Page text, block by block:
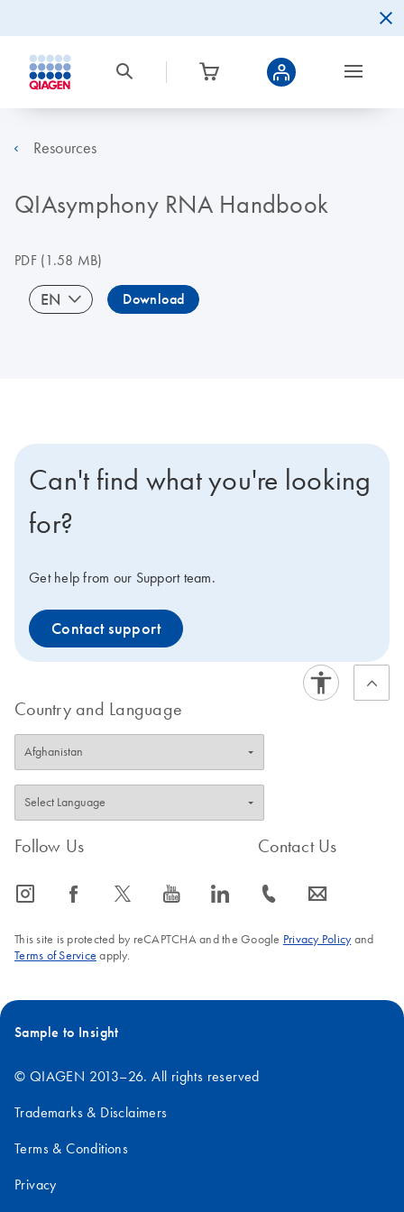
Resources
QIAsymphony RNA Handbook
PDF(1.58 MB)
EN Download
Can't find what you're looking
for?
Get help from our Support team.
Contact support
Country and Language
Follow Us
icon_0065_instagram-s icon_0064_facebook-s icon_0340_cc_gen_x-s icon_0077_youtube-s icon_0066_linkedin-s
Contact Us
icon_0072_phone-s icon_0063_envelope-s
This site is protected by reCAPTCHA and the Google Privacy Policyand
Terms of Service apply.
Sample to Insight
© QIAGEN 2013–26. All rights reserved
Trademarks & Disclaimers
Terms & Conditions
Privacy